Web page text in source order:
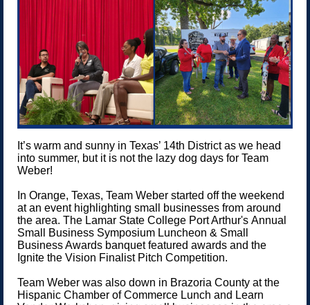
It’s warm and sunny in Texas’ 14th District as we head
into summer, but it is not the lazy dog days for Team
Weber!
In Orange, Texas, Team Weber started off the weekend
at an event highlighting small businesses from around
the area. The Lamar State College Port Arthur's Annual
Small Business Symposium Luncheon & Small
Business Awards banquet featured awards and the
Ignite the Vision Finalist Pitch Competition.
Team Weber was also down in Brazoria County at the
Hispanic Chamber of Commerce Lunch and Learn